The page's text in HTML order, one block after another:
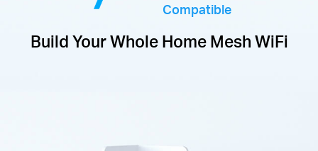
Acerca
Compatible
Build Your Whole Home Mesh WiFi